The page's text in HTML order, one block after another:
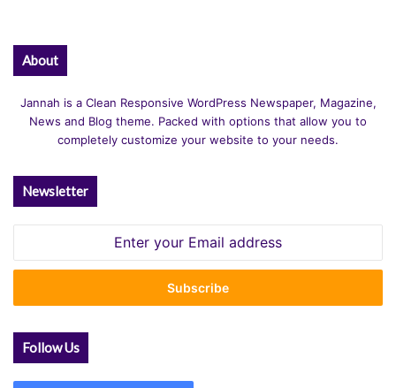
About
Jannah is a Clean Responsive WordPress Newspaper, Magazine,
News and Blog theme. Packed with options that allow you to
completely customize your website to your needs.
Newsletter
Email
Follow Us